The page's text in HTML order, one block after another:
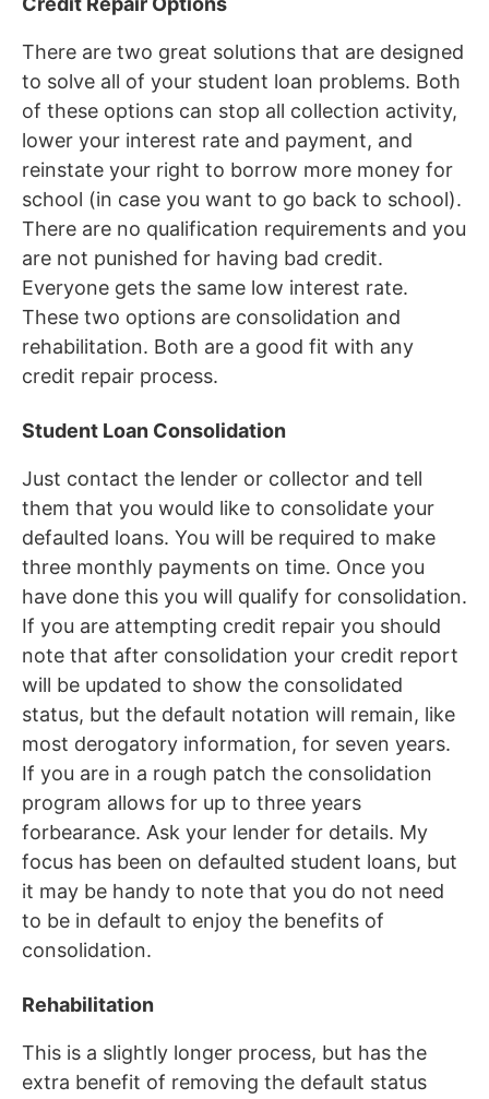
There are two great solutions that are designed
to solve all of your student loan problems. Both
of these options can stop all collection activity,
lower your interest rate and payment, and
reinstate your right to borrow more money for
school (in case you want to go back to school).
There are no qualification requirements and you
are not punished for having bad credit.
Everyone gets the same low interest rate.
These two options are consolidation and
rehabilitation. Both are a good fit with any
credit repair process.
Student Loan Consolidation
Just contact the lender or collector and tell
them that you would like to consolidate your
defaulted loans. You will be required to make
three monthly payments on time. Once you
have done this you will qualify for consolidation.
If you are attempting credit repair you should
note that after consolidation your credit report
will be updated to show the consolidated
status, but the default notation will remain, like
most derogatory information, for seven years.
If you are in a rough patch the consolidation
program allows for up to three years
forbearance. Ask your lender for details. My
focus has been on defaulted student loans, but
it may be handy to note that you do not need
to be in default to enjoy the benefits of
consolidation.
Rehabilitation
This is a slightly longer process, but has the
extra benefit of removing the default status